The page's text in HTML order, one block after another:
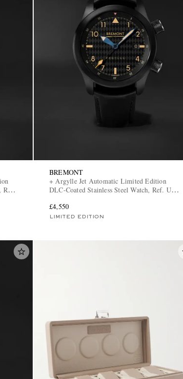
Ref.
BREMONT
+ Argylle Jet Automatic Limited Edition
DLC-Coated Stainless Steel Watch, Ref. U2-
£4,550
LIMITED EDITION